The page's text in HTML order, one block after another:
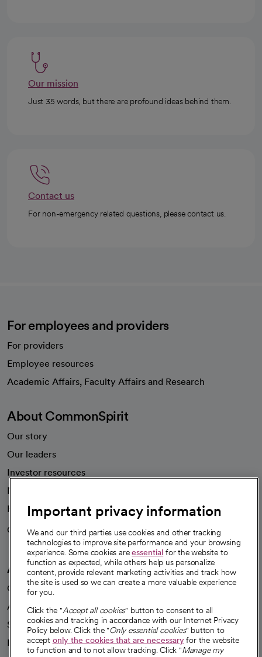
Our mission
Just 35 words, but there are profound ideas behind them.
Contact us
For non-emergency related questions, please contact us.
For employees and providers
For providers
Employee resources
Academic Affairs, Faculty Affairs and Research
About CommonSpirit
Our story
Our leaders
Investor resources
News
Health blog
Careers
We're hiring!
A healthier future
Our impact
Advancing health equity
Sponsorships
Innovative care
Important privacy information
We and our third parties use cookies and other tracking
technologies to improve site performance and your browsing
experience. Some cookies areessential for the website to
function as expected, while others help us personalize
content, provide relevant marketing activities and track how
the site is used so we can create a more valuable experience
for you.
Click the "Accept all cookies" button to consent to all
cookies and tracking in accordance with our Internet Privacy
Policy below. Click the "Only essential cookies" button to
accept only the cookies that are necessaryfor the website
to function and to not allow tracking. Click "Manage my